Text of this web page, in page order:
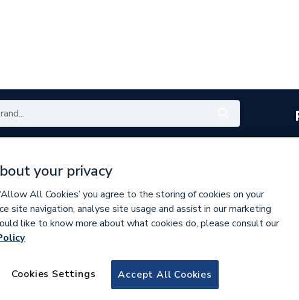
Boards Three Phase Distribution
211641
Lewden Single Pole
Circuit Breaker 50 A E10-
your privacy
All Cookies’ you agree to the storing of cookies on your
site navigation, analyse site usage and assist in our marketing
like to know more about what cookies do, please consult our
Accept All Cookies
Cookies Settings